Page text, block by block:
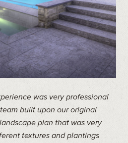
was very professional
built upon our original
plan that was very
textures and plantings